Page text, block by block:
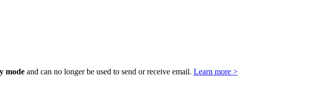
mode and can no longer be used to send or receive email. Learn more >